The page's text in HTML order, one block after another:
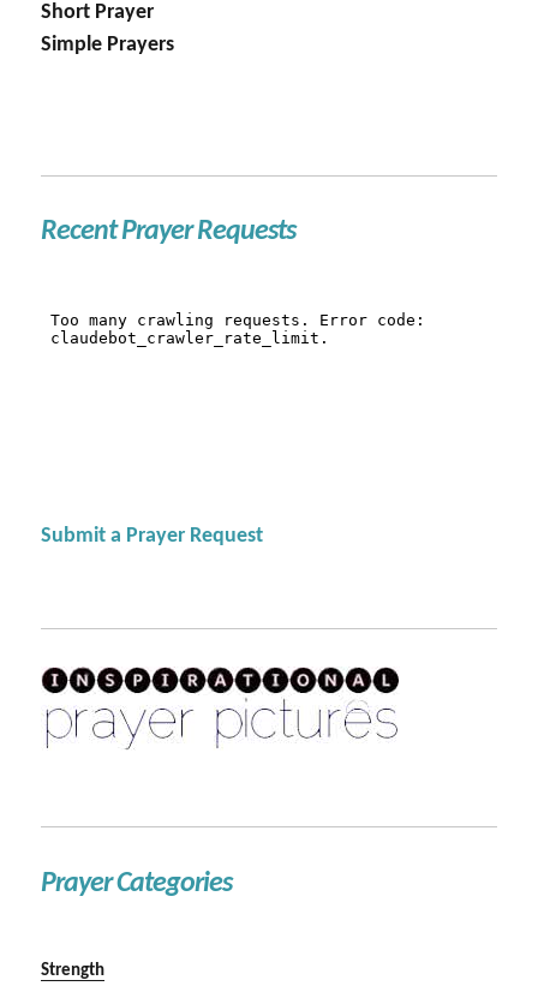
Short Prayer
Simple Prayers
Recent Prayer Requests
Submit a Prayer Request
Prayer Categories
Strength